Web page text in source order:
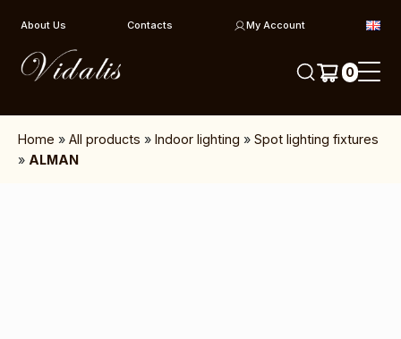
About Us Contacts My Account
0
Home »All products »Indoor lighting »Spot lighting fixtures
» ALMAN